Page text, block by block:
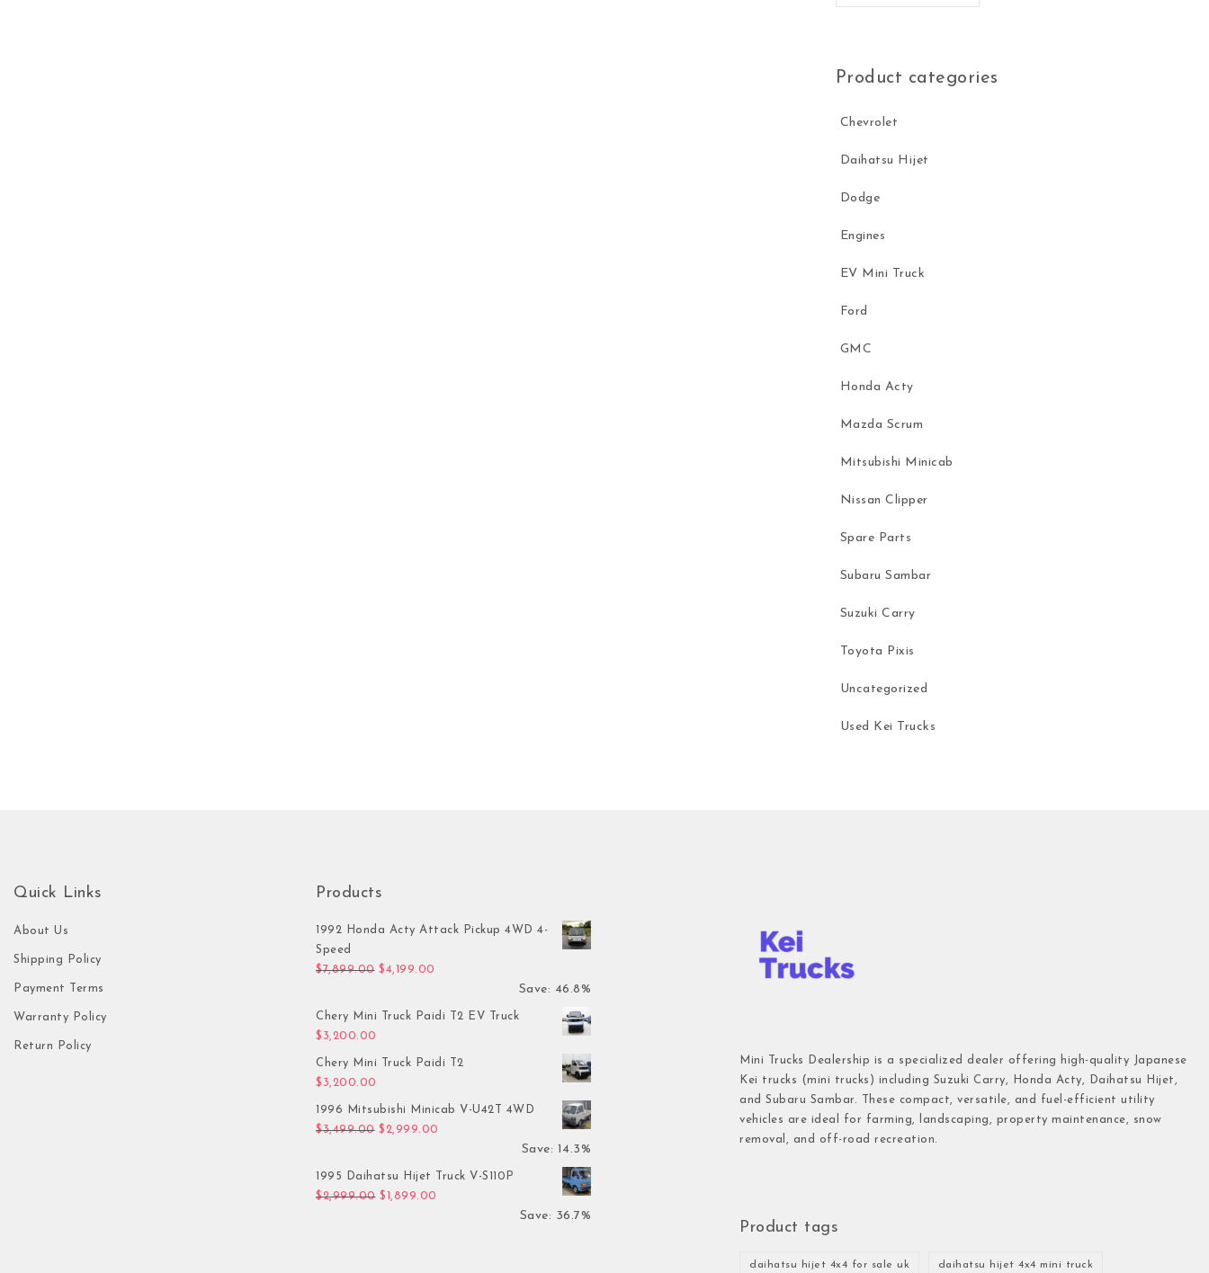
Product categories
Chevrolet
Daihatsu Hijet
Dodge
Engines
EV Mini Truck
Ford
GMC
Honda Acty
Mazda Scrum
Mitsubishi Minicab
Nissan Clipper
Spare Parts
Subaru Sambar
Suzuki Carry
Toyota Pixis
Uncategorized
Used Kei Trucks
Quick Links
About Us
Shipping Policy
Payment Terms
Warranty Policy
Return Policy
Products
1992 Honda Acty Attack Pickup 4WD 4-
Speed
$7,899.00 Original price was: $7,899.00.
$4,199.00
Save: 46.8%
Chery Mini Truck Paidi T2 EV Truck
$ 3,200.00
Chery Mini Truck Paidi T2
$ 3,200.00
1996 Mitsubishi Minicab V-U42T 4WD
$3,499.00 Original price was: $3,499.00.
$ 2,999.00 Current price is: $2,999.00.
Save: 14.3%
1995 Daihatsu Hijet Truck V-S110P
$2,999.00 Original price was: $2,999.00.
$ 1,899.00 Current price is: $1,899.00.
Save: 36.7%
Mini Trucks Dealership is a specialized dealer offering high-quality Japanese
Kei trucks (mini trucks) including Suzuki Carry, Honda Acty, Daihatsu Hijet,
and Subaru Sambar. These compact, versatile, and fuel-efficient utility
vehicles are ideal for farming, landscaping, property maintenance, snow
removal, and off-road recreation.
Product tags
daihatsu hijet 4x4 for sale uk daihatsu hijet 4x4 mini truck